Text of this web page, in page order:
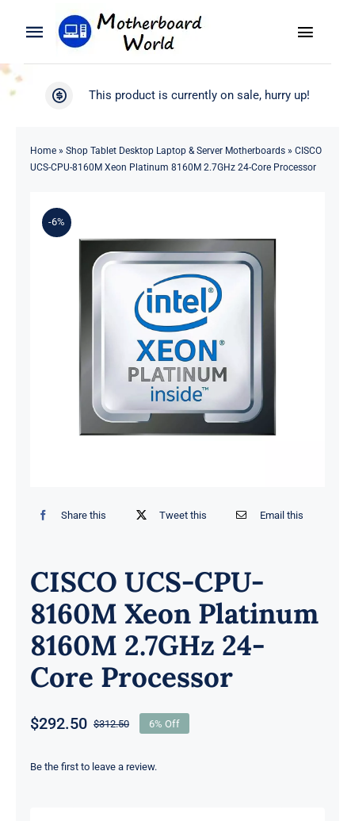
Toggle
Navigation
Search
Blog
Toggle
WooCommerce My Account
This product is currently on sale, hurry up!
Home» Shop Tablet Desktop Laptop & Server Motherboards» CISCO
UCS-CPU-8160M Xeon Platinum 8160M 2.7GHz 24-Core Processor
-6%
Share this Tweet this Email this
CISCO UCS-CPU-
8160M Xeon Platinum
8160M 2.7GHz 24-
Core Processor
$312.50Original
was:
$292.50
Current
is:
6% Off
Be the first to leave a review.